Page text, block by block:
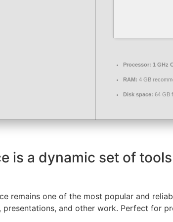
Processor: 1 GHz
RAM: 4 GB
Disk space: 64 GB
is a dynamic set of
remains one of the most popular and
presentations, and other work. Perfect for